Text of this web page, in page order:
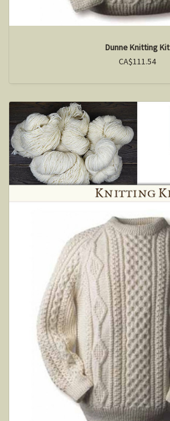
Dunne Knitting Kit
CA$111.54